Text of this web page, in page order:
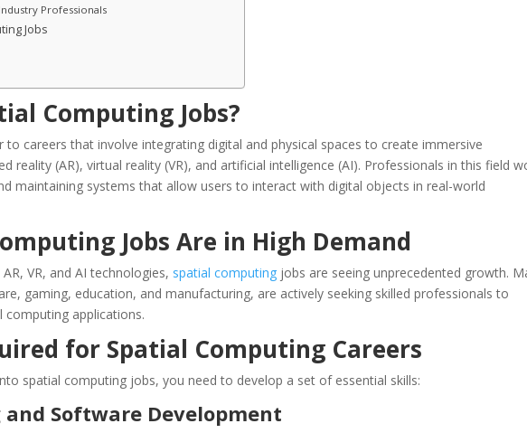
Professionals
Jobs
Computing Jobs?
to careers that involve integrating digital and physical spaces to create immersive
reality (AR), virtual reality (VR), and artificial intelligence (AI). Professionals in this field
maintaining systems that allow users to interact with digital objects in real-world
Jobs Are in High Demand
VR, and AI technologies, spatial computing jobs are seeing unprecedented growth.
gaming, education, and manufacturing, are actively seeking skilled professionals to
computing applications.
for Spatial Computing Careers
spatial computing jobs, you need to develop a set of essential skills:
Software Development